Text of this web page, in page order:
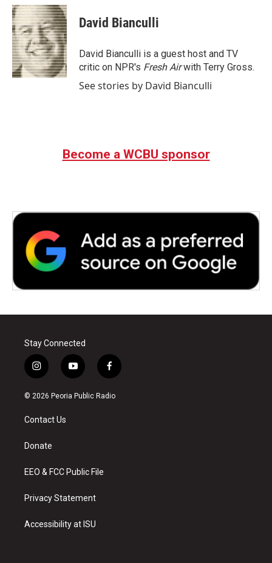
c
e
b
o
o
k
i
t
t
e
r
n
k
e
d
I
n
David Bianculli
David Bianculli is a guest host and TV
critic on NPR's Fresh Airwith Terry Gross.
See stories by David Bianculli
Become a WCBU sponsor
Stay Connected
i
n
s
a
g
a
y
o
u
f
a
c
© 2026 Peoria Public Radio
Contact Us
Donate
EEO & FCC Public File
Privacy Statement
Accessibility at ISU